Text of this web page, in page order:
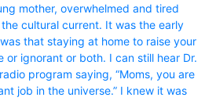
mother, overwhelmed and tired
cultural current. It was the early
that staying at home to raise your
or ignorant or both. I can still hear Dr.
program saying, “Moms, you are
job in the universe.” I knew it was